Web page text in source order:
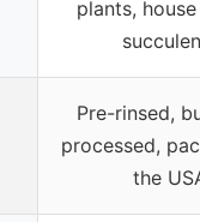
plants,
Pre-rinsed,
processed,
the